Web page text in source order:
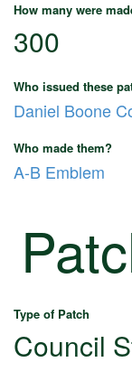
How many were
300
Who issued these
Daniel Boone
Who made them?
A-B Emblem
Type of Patch
Council